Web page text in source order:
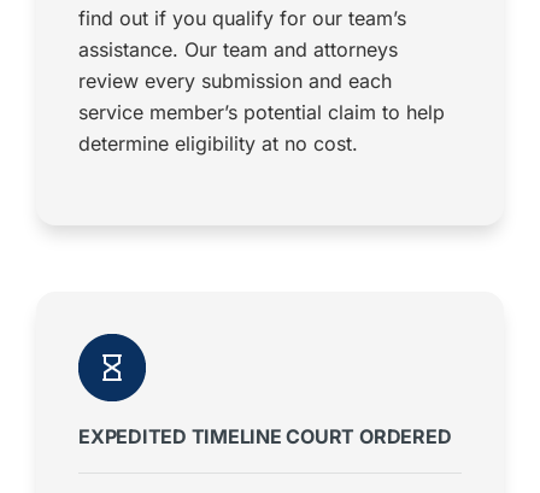
find out if you qualify for our team’s
assistance. Our team and attorneys
review every submission and each
service member’s potential claim to help
determine eligibility at no cost.
EXPEDITED TIMELINE COURT ORDERED